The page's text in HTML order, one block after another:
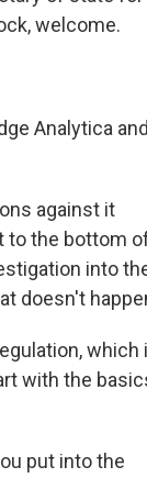
welcome.
Analytica and
against it
to the bottom
into
doesn't
which
with the
put into the